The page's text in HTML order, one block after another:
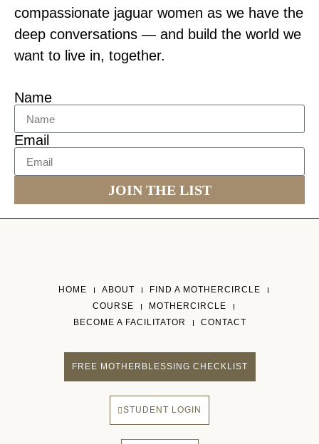
compassionate jaguar women as we have the
deep conversations — and build the world we
want to live in, together.
Name
Email
JOIN THE LIST
HOME ABOUT
FIND A MOTHERCIRCLE
COURSE
MOTHERCIRCLE
BECOME A FACILITATOR
CONTACT
FREE MOTHERBLESSING CHECKLIST
STUDENT LOGIN